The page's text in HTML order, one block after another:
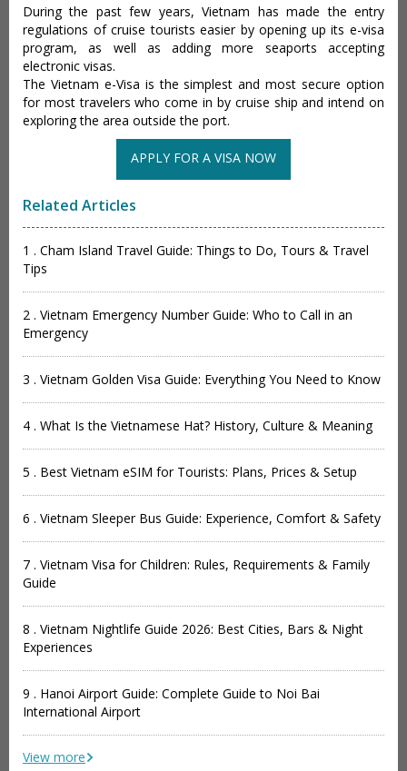
During the past few years, Vietnam has made the entry
regulations of cruise tourists easier by opening up its e-visa
program, as well as adding more seaports accepting
electronic visas.
The Vietnam e-Visa is the simplest and most secure option
for most travelers who come in by cruise ship and intend on
exploring the area outside the port.
APPLY FOR A VISA NOW
Related Articles
1 . Cham Island Travel Guide: Things to Do, Tours & Travel
Tips
2 . Vietnam Emergency Number Guide: Who to Call in an
Emergency
3 . Vietnam Golden Visa Guide: Everything You Need to Know
4 . What Is the Vietnamese Hat? History, Culture & Meaning
5 . Best Vietnam eSIM for Tourists: Plans, Prices & Setup
6 . Vietnam Sleeper Bus Guide: Experience, Comfort & Safety
7 . Vietnam Visa for Children: Rules, Requirements & Family
Guide
8 . Vietnam Nightlife Guide 2026: Best Cities, Bars & Night
Experiences
9 . Hanoi Airport Guide: Complete Guide to Noi Bai
International Airport
View more